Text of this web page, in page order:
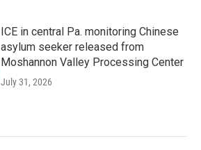
ICE in central Pa. monitoring Chinese
asylum seeker released from
Moshannon Valley Processing Center
July 31, 2026